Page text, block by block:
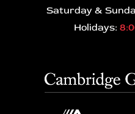
Saturday &
Holidays: